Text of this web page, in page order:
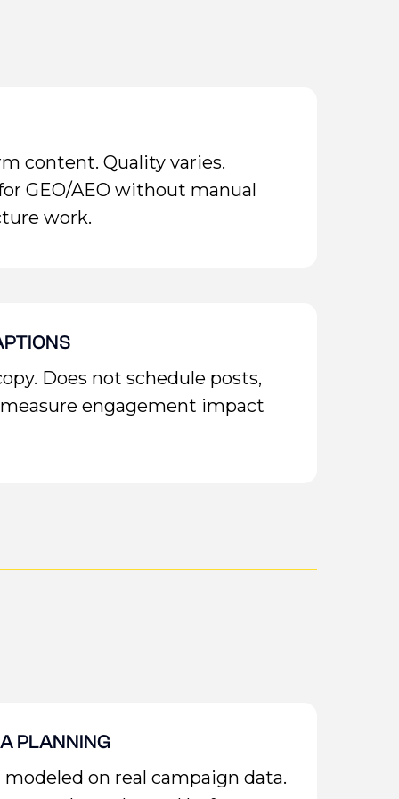
content. Quality varies.
GEO/AEO without manual
work.
Does not schedule posts,
engagement impact
PLANNING
on real campaign data.